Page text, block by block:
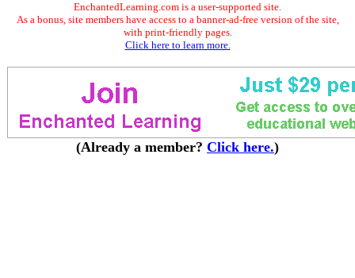
EnchantedLearning.com is a user-supported site.
As a bonus, site members have access to a banner-ad-free version of the site,
with print-friendly pages.
Click here to learn more.
(Already a member? Click here.)